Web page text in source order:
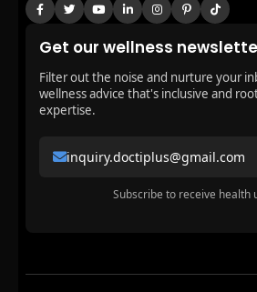
Get our wellness
Filter out the noise and nurture your
wellness advice that's inclusive and
expertise.
inquiry.doctiplus@gmail.com
Subscribe to receive health